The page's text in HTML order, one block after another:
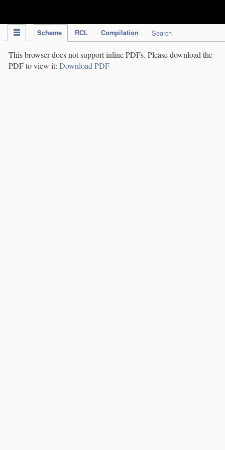
Scheme RCL Compilation Search
This browser does not support inline PDFs. Please download the
PDF to view it: Download PDF